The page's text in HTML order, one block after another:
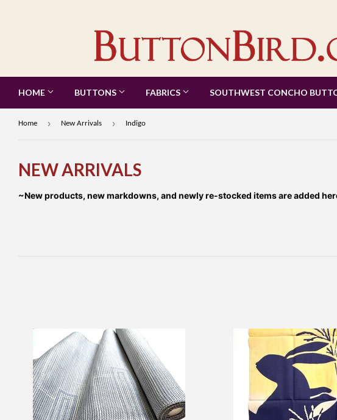
HOME BUTTONS FABRICS SOUTHWEST CONCHO
Home › New Arrivals › Indigo
NEW ARRIVALS
~New products, new markdowns, and newly re-stocked items are added